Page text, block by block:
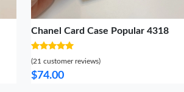
Chanel Card Case Popular 4318
(21 customer reviews)
$74.00